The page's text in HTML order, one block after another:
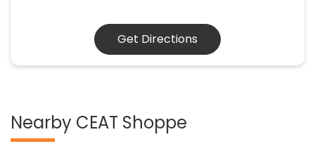
Get Directions
Nearby CEAT Shoppe